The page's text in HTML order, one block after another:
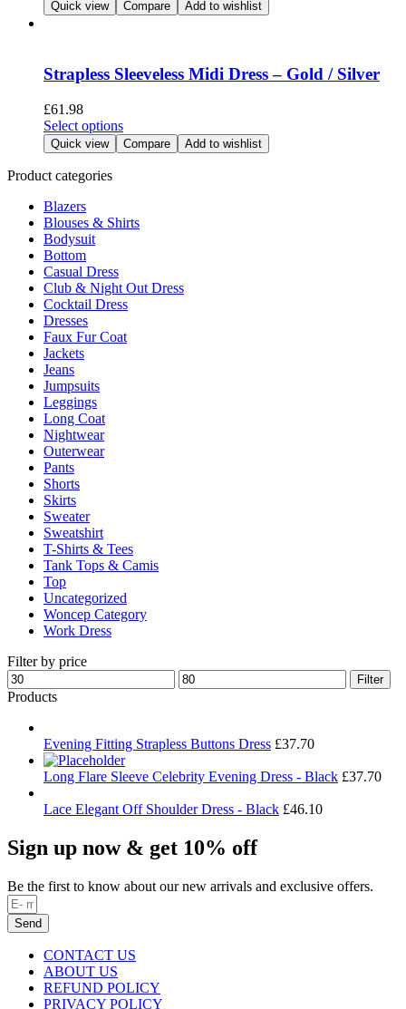
on
has
The
options
chosen
on
Quick view Compare Add to wishlist
Strapless Sleeveless Midi Dress – Gold / Silver
£61.98
Select optionsThis
product
has
options
on
the
page
Quick view Compare Add to wishlist
Product categories
Blazers
Blouses & Shirts
Bodysuit
Bottom
Casual Dress
Club & Night Out Dress
Cocktail Dress
Dresses
Faux Fur Coat
Jackets
Jeans
Jumpsuits
Leggings
Long Coat
Nightwear
Outerwear
Pants
Shorts
Skirts
Sweater
Sweatshirt
T-Shirts & Tees
Tank Tops & Camis
Top
Uncategorized
Woncep Category
Work Dress
Filter by price
Min
price
Max
price
Filter
Products
Evening Fitting Strapless Buttons Dress £37.70
Long Flare Sleeve Celebrity Evening Dress - Black £37.70
Lace Elegant Off Shoulder Dress - Black £46.10
Sign up now & get 10% off
Be the first to know about our new arrivals and exclusive offers.
Send
CONTACT US
ABOUT US
REFUND POLICY
PRIVACY POLICY